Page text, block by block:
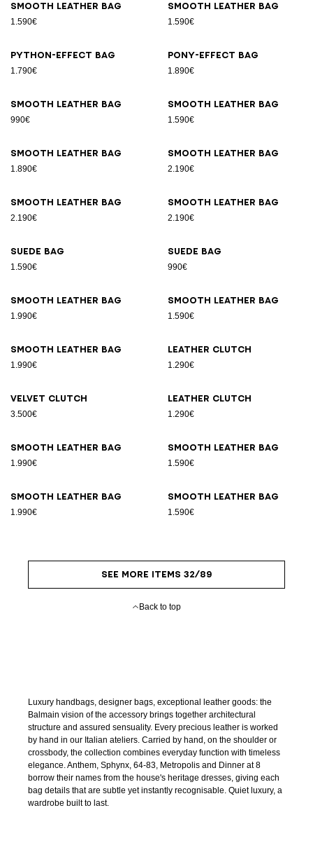
Smooth leather bag
1.590€
Smooth leather bag
1.590€
Python-effect bag
1.790€
Pony-effect bag
1.890€
Smooth leather bag
990€
Smooth leather bag
1.590€
Smooth leather bag
1.890€
Smooth leather bag
2.190€
Smooth leather bag
2.190€
Smooth leather bag
2.190€
Suede bag
1.590€
Suede bag
990€
Smooth leather bag
1.990€
Smooth leather bag
1.590€
Smooth leather bag
1.990€
Leather clutch
1.290€
Velvet clutch
3.500€
Leather clutch
1.290€
Smooth leather bag
1.990€
Smooth leather bag
1.590€
Smooth leather bag
1.990€
Smooth leather bag
1.590€
SEE MORE ITEMS 32/89
Back to top
Luxury handbags, designer bags, exceptional leather goods: the
Balmain vision of the accessory brings together architectural
structure and assured sensuality. Every precious leather is worked
by hand in our Italian ateliers. Carried by hand, on the shoulder or
crossbody, the collection combines everyday function with timeless
elegance. Anthem, Sphynx, 64-83, Metropolis and Dinner at 8
borrow their names from the house's heritage dresses, giving each
bag details that are subtle yet instantly recognisable. Quiet luxury, a
wardrobe built to last.